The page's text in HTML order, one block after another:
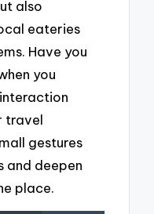
also
eateries
Have you
you
travel
gestures
and deepen
place.